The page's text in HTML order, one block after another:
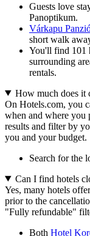
Guests love
Panoptikum.
Várkapu
short walk
You'll find 101
surrounding
rentals.
How much does it
On Hotels.com, you
when and where you
results and filter by
you and your budget.
Search for the
Can I find hotels
Yes, many hotels
prior to the
"Fully refundable"
Both Hotel